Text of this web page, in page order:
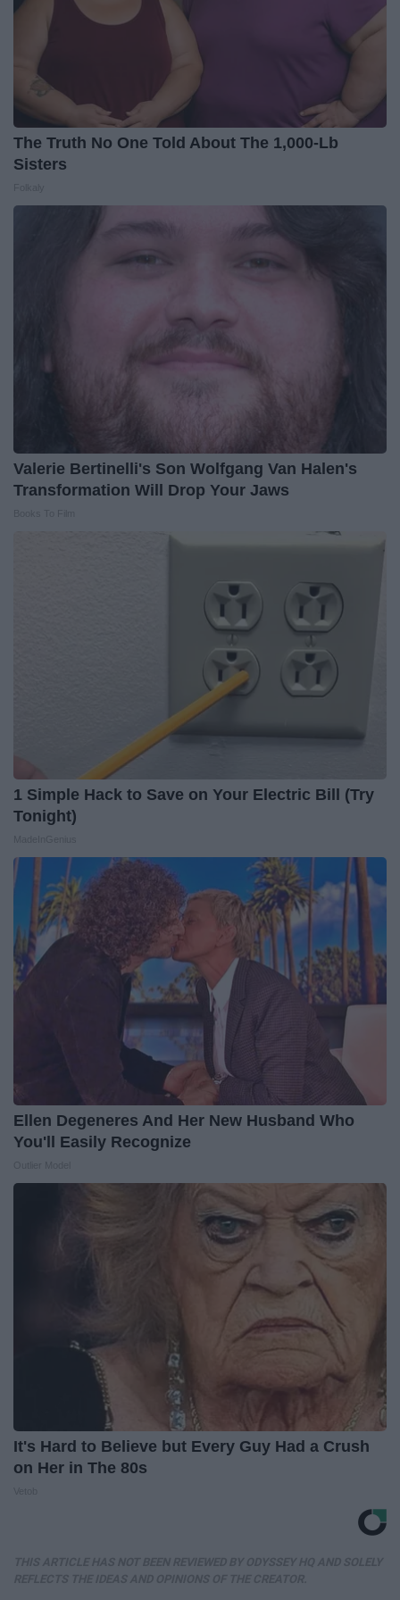
The Truth No One Told About The 1,000-Lb
Sisters
Valerie Bertinelli's Son Wolfgang Van Halen's
Transformation Will Drop Your Jaws
1 Simple Hack to Save on Your Electric Bill (Try
Tonight)
Ellen Degeneres And Her New Husband Who
You'll Easily Recognize
It's Hard to Believe but Every Guy Had a Crush
on Her in The 80s